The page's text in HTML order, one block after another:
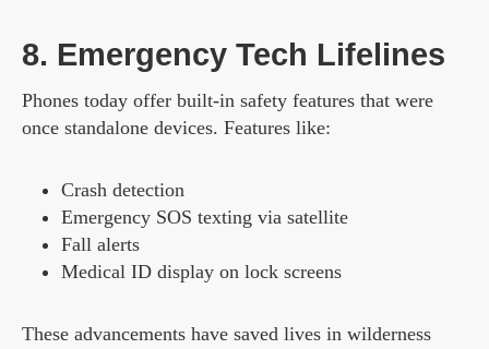
8. Emergency Tech Lifelines
Phones today offer built-in safety features that were
once standalone devices. Features like:
Crash detection
Emergency SOS texting via satellite
Fall alerts
Medical ID display on lock screens
These advancements have saved lives in wilderness